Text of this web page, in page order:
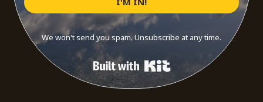
We won't send you spam. Unsubscribe at any time.
Built with Kit